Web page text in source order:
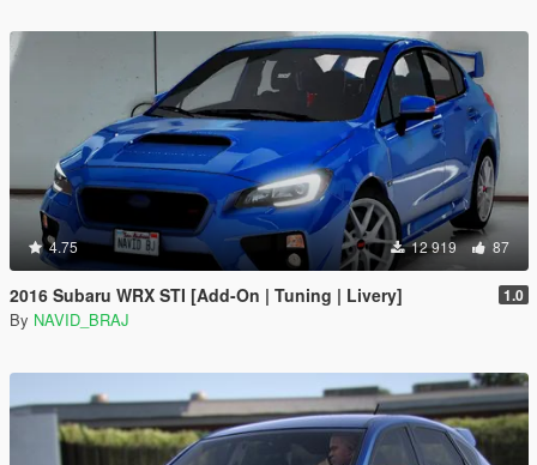
4.75 12 919 87
2016 Subaru WRX STI [Add-On | Tuning | Livery] 1.0
By NAVID_BRAJ